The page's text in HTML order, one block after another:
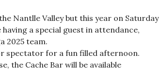
Nantlle Valley but this year on Saturday
having a special guest in attendance,
2025 team.
spectator for a fun filled afternoon.
the Cache Bar will be available